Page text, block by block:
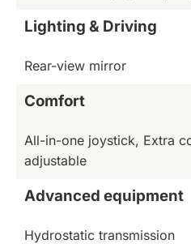
Lighting & Driving
Rear-view mirror
Comfort
All-in-one joystick, Extra
adjustable
Advanced equipment
Hydrostatic transmission